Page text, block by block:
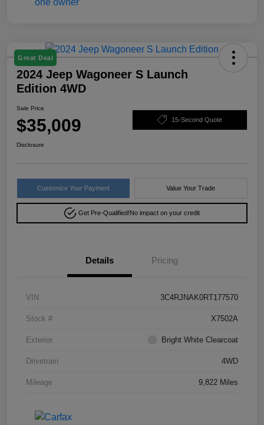
Great Deal
2024 Jeep Wagoneer S Launch
Edition 4WD
Sale Price
$35,009 15-Second Quote
Disclosure
Customize Your Payment Value Your Trade
Get Pre-Qualified!No impact on your credit
Details Pricing
VIN 3C4RJNAK0RT177570
Stock # X7502A
Exterior Bright White Clearcoat
Drivetrain 4WD
Mileage 9,822 Miles